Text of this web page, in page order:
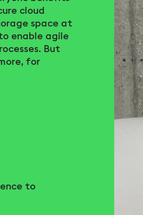
cloud
space at
enable agile
But
for
to